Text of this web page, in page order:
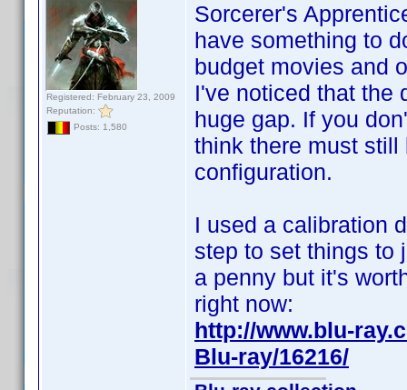
Registered: February 23, 2009
Reputation:
Posts: 1,580
Sorcerer's
have something to
budget movies and
I've noticed that the
huge gap. If you
think there must
configuration.
I used a calibration
step to set things to
a penny but it's
right now:
http://www.blu-
Blu-ray/16216/